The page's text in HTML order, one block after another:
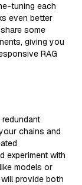
tuning each
even better
some
giving you
RAG
chains and
experiment with
models or
provide both